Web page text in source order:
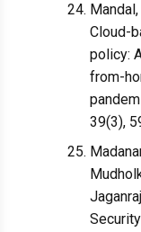
Mandal,
Cloud-
policy:
from-
39(3),